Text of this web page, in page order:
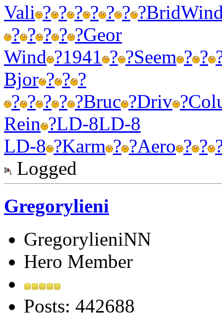
Vali ? ? ? ? ? ? ?Brid
? ? ? ? ?Geor
Wind ?1941 ? ?Seem ? ?
Bjor ? ? ?
? ? ? ? ?Bruc ?Driv ?
Rein ?LD-8LD-8
LD-8 ?Karm ? ?Aero ? ?
Logged
Gregorylieni
GregorylieniNN
Hero Member
Posts: 442688